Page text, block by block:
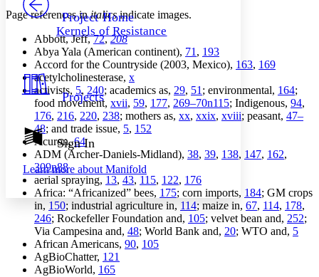
Others
Your highlights
Resources
Show all
Show all Hide all
Decrease font size
Decrease font size
Color Scheme
Light
Dark
Annotation contrast
abc Low
abc High
Margins
Increase text margins
Project Home
Kernels of Resistance
Projects
Sign In
Learn more about Manifold
Page references initalicsindicate images.
Abbott, Jeff,72,208
Abya Yala (American continent), 71 , 193
Accord for the Countryside (2003, Mexico), 163, 169
acetylcholinesterase, x
activists, 5, 240; academics as, 29, 51 ; environmental, 164;
food movement, xvii, 59, 177, 269–70n115; Indigenous, 94,
176, 216, 220, 238; mothers as, xx, xxix, xviii; peasant, 47–
48; and trade issue, 5, 152
Acuron,64
ADM (Archer-Daniels-Midland), 38, 39, 138, 147, 162,
309n88
aerial spraying, 13, 43, 115, 122, 176
Africa: “Africanized” bees, 175; corn imports, 184; GM crops
in, 150; industrial agriculture in, 114; maize in, 67, 114, 178,
246; Rockefeller Foundation and, 105; velvet bean and, 252;
Via Campesina and, 48; World Bank and, 20; WTO and, 5
African Americans, 90, 105
AgBioChatter, 121
AgBioWorld, 165